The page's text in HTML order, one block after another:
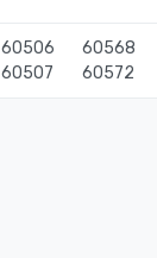
60506
60507
60568
60572